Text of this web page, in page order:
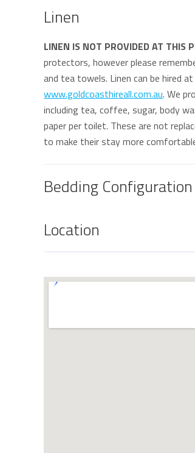
within easy walking distance of
* This property does not offer Wi-Fi.
Keys
Keys are to be collected from and
approximate 5 minute drive south
Linen
LINEN IS NOT PROVIDED AT THIS
protectors, however please
and tea towels. Linen can be hired
www.goldcoasthireall.com.au. We
including tea, coffee, sugar, body
paper per toilet. These are not
to make their stay more
Bedding Configuration
Location